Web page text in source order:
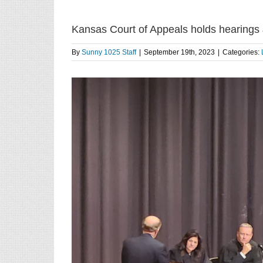
Kansas Court of Appeals holds hearings
By Sunny 1025 Staff September 19th, 2023 Categories: